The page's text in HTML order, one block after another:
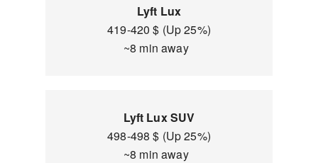
Lyft Lux
419-420 $ (Up 25%)
~8 min away
Lyft Lux SUV
498-498 $ (Up 25%)
~8 min away